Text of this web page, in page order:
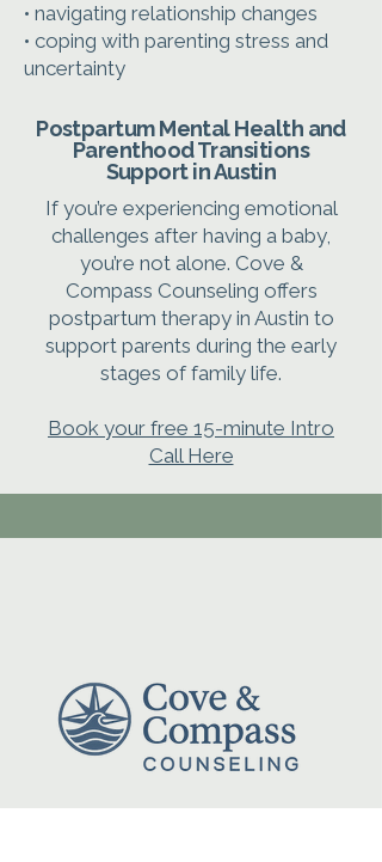
• navigating relationship changes
• coping with parenting stress and
uncertainty
Postpartum Mental Health and
Parenthood Transitions
Support in Austin
If you’re experiencing emotional
challenges after having a baby,
you’re not alone. Cove &
Compass Counseling offers
postpartum therapy in Austin to
support parents during the early
stages of family life.
Book your free 15-minute Intro
Call Here